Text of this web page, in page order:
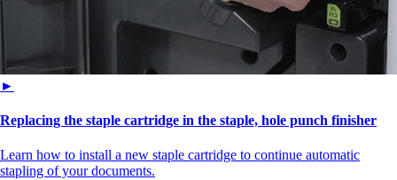
►
Replacing the staple cartridge in the staple, hole punch finisher
Learn how to install a new staple cartridge to continue automatic
stapling of your documents.